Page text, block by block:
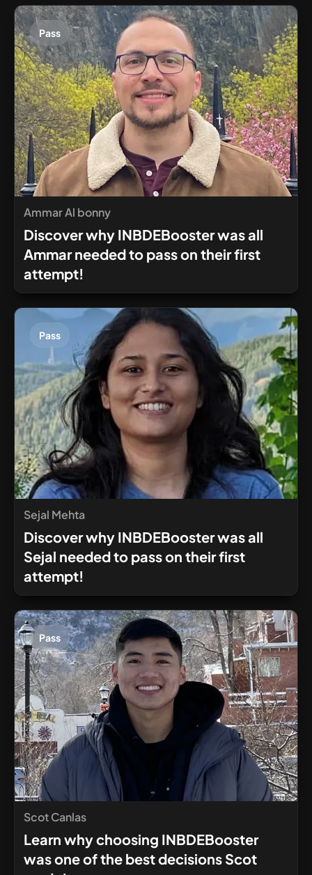
Ammar Al bonny
Discover why INBDEBooster was all
Ammar needed to pass on their first
attempt!
Pass
Sejal Mehta
Discover why INBDEBooster was all
Sejal needed to pass on their first
attempt!
Pass
Scot Canlas
Learn why choosing INBDEBooster
was one of the best decisions Scot
Pass